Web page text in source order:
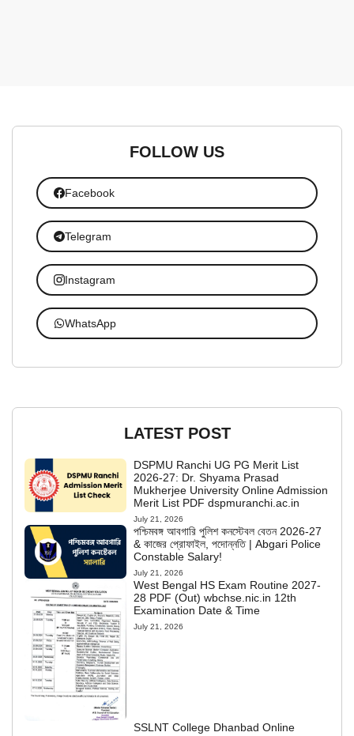
FOLLOW US
Facebook
Telegram
Instagram
WhatsApp
LATEST POST
DSPMU Ranchi UG PG Merit List
2026-27: Dr. Shyama Prasad
Mukherjee University Online Admission
Merit List PDF dspmuranchi.ac.in
July 21, 2026
পশ্চিমবঙ্গ আবগারি পুলিশ কনস্টেবল বেতন 2026-27
& কাজের প্রোফাইল, পদোন্নতি | Abgari Police
Constable Salary!
July 21, 2026
West Bengal HS Exam Routine 2027-
28 PDF (Out) wbchse.nic.in 12th
Examination Date & Time
July 21, 2026
SSLNT College Dhanbad Online